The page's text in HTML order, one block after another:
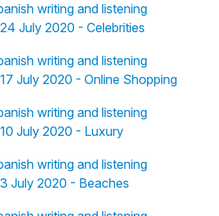
writing and listening
July 2020 - Celebrities
writing and listening
July 2020 - Online Shopping
writing and listening
July 2020 - Luxury
writing and listening
July 2020 - Beaches